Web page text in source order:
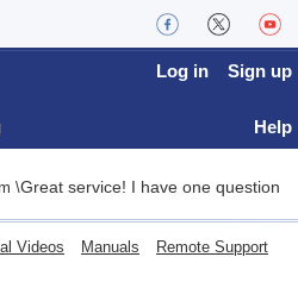
Log in Sign up
Help
\Great service! I have one question
Videos Manuals Remote Support